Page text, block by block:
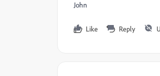
John
Like Reply